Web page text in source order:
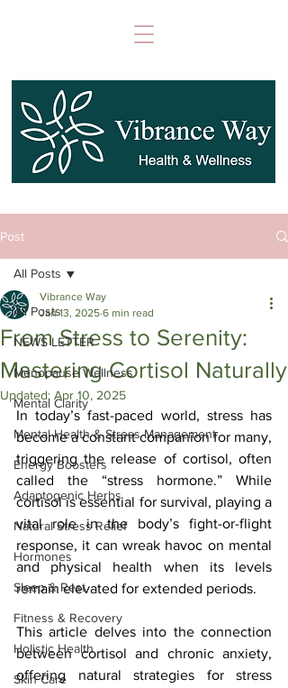
Post
All Posts
NEWS LETTER
Menopause Wellness
Mental Clarity
Mental Health & Stress Management
Energy Boosters
Adaptogenic Herbs
Natural Stress Relief
Hormones
Sleep & Rest
Fitness & Recovery
Holistic Health
Skin Care
All Posts
From Stress to Serenity:
Mastering Cortisol Naturally
Vibrance Way
Jan 13, 2025 6 min read
Updated: Apr 10, 2025
In today’s fast-paced world, stress has
become a constant companion for many,
triggering the release of cortisol, often
called the “stress hormone.” While
cortisol is essential for survival, playing a
vital role in the body’s fight-or-flight
response, it can wreak havoc on mental
and physical health when its levels
remain elevated for extended periods.
This article delves into the connection
between cortisol and chronic anxiety,
offering natural strategies for stress